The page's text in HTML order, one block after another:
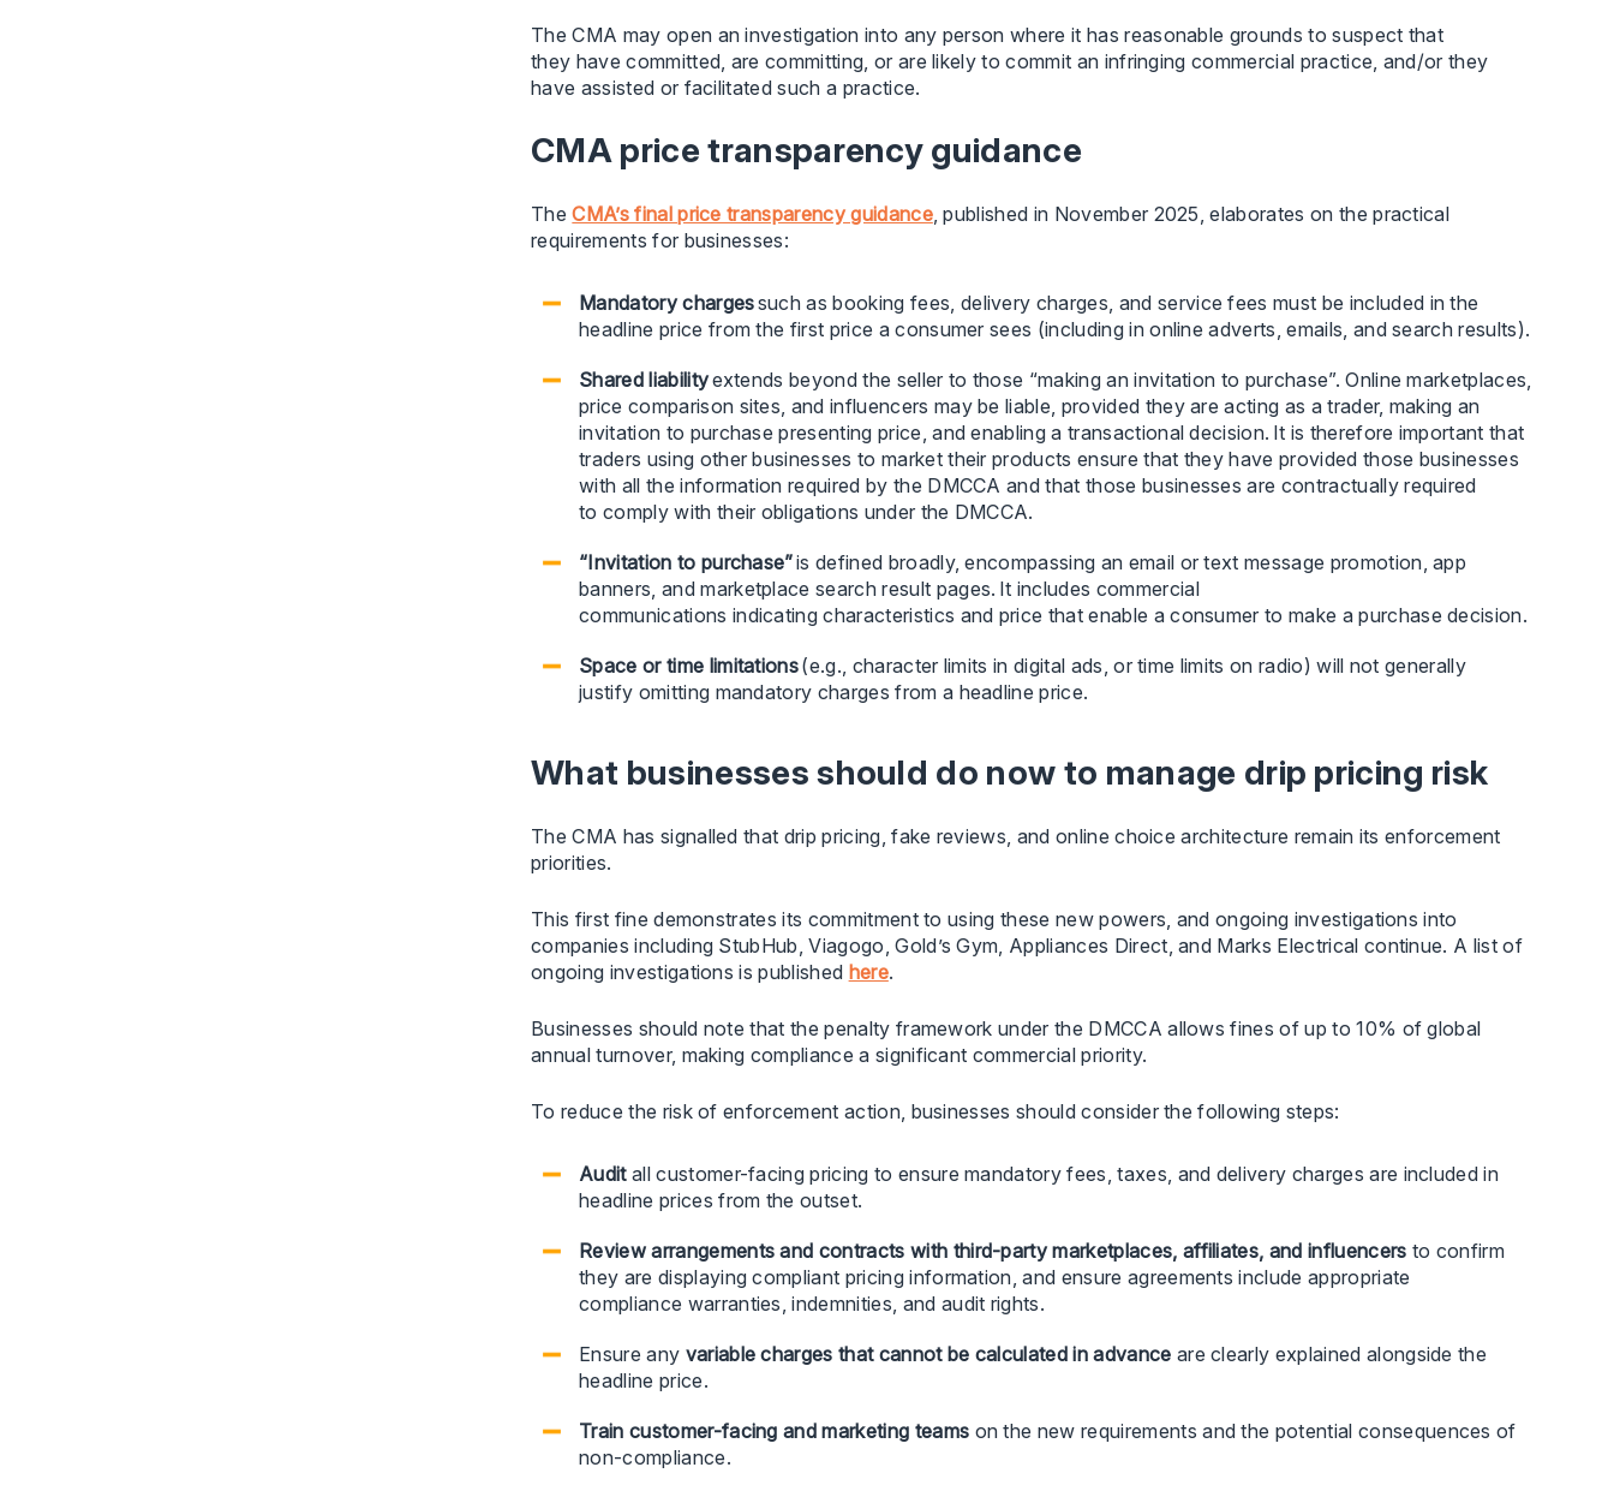
The CMA may open an investigation into any person where it has reasonable grounds to suspect that
they have committed, are committing, or are likely to commit an infringing commercial practice, and/or they
have assisted or facilitated such a practice.
CMA price transparency guidance
TheCMA’s final price transparency guidance, published in November 2025, elaborates on the practical
requirements for businesses:
Mandatory chargessuch as booking fees, delivery charges, and service fees must be included in the
headline price from the first price a consumer sees (including in online adverts, emails, and search results).
Shared liabilityextends beyond the seller to those “making an invitation to purchase”. Online marketplaces,
price comparison sites, and influencers may be liable, provided they are acting as a trader, making an
invitation to purchase presenting price, and enabling a transactional decision. It is therefore important that
traders using other businesses to market their products ensure that they have provided those businesses
with all the information required by the DMCCA and that those businesses are contractually required
to comply with their obligations under the DMCCA.
“Invitation to purchase”is defined broadly, encompassing an email or text message promotion, app
banners, and marketplace search result pages. It includes commercial
communications indicating characteristics and price that enable a consumer to make a purchase decision.
Space or time limitations(e.g., character limits in digital ads, or time limits on radio) will not generally
justify omitting mandatory charges from a headline price.
What businesses should do now to manage drip pricing risk
The CMA has signalled that drip pricing, fake reviews, and online choice architecture remain its enforcement
priorities.
This first fine demonstrates its commitment to using these new powers, and ongoing investigations into
companies including StubHub, Viagogo, Gold’s Gym, Appliances Direct, and Marks Electrical continue. A list of
ongoing investigations is published here.
Businesses should note that the penalty framework under the DMCCA allows fines of up to 10% of global
annual turnover, making compliance a significant commercial priority.
To reduce the risk of enforcement action, businesses should consider the following steps:
Auditall customer-facing pricing to ensure mandatory fees, taxes, and delivery charges are included in
headline prices from the outset.
Review arrangements and contracts with third-party marketplaces, affiliates, and influencers to confirm
they are displaying compliant pricing information, and ensure agreements include appropriate
compliance warranties, indemnities, and audit rights.
Ensure any variable charges that cannot be calculated in advance are clearly explained alongside the
headline price.
Train customer-facing and marketing teams on the new requirements and the potential consequences of
non-compliance.